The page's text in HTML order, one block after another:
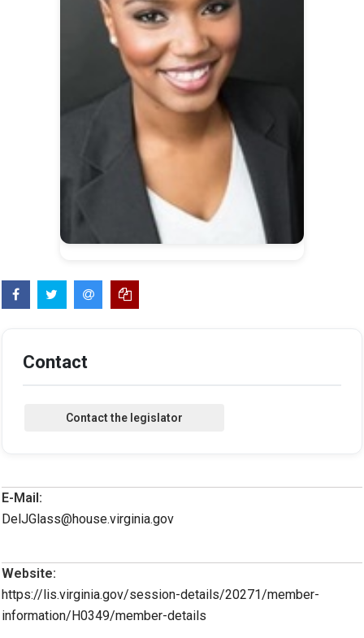
Contact
E-Mail:
DelJGlass@house.virginia.gov
Website:
https://lis.virginia.gov/session-details/20271/member-
information/H0349/member-details